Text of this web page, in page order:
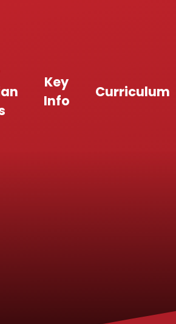
Key
Info
Curriculum